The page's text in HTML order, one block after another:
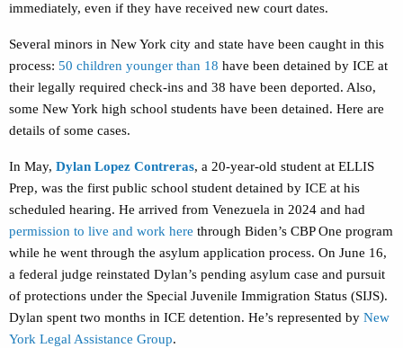
immediately, even if they have received new court dates.
Several minors in New York city and state have been caught in this
process: 50 children younger than 18 have been detained by ICE at
their legally required check-ins and 38 have been deported. Also,
some New York high school students have been detained. Here are
details of some cases.
In May, Dylan Lopez Contreras, a 20-year-old student at ELLIS
Prep, was the first public school student detained by ICE at his
scheduled hearing. He arrived from Venezuela in 2024 and had
permission to live and work here through Biden’s CBP One program
while he went through the asylum application process. On June 16,
a federal judge reinstated Dylan’s pending asylum case and pursuit
of protections under the Special Juvenile Immigration Status (SIJS).
Dylan spent two months in ICE detention. He’s represented by New
York Legal Assistance Group.